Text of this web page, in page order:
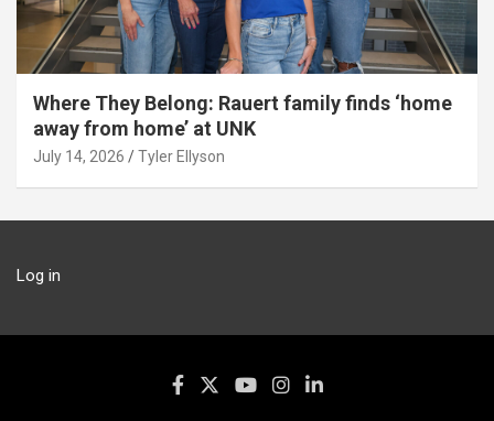
Where They Belong: Rauert family finds ‘home
away from home’ at UNK
July 14, 2026 Tyler Ellyson
Log in